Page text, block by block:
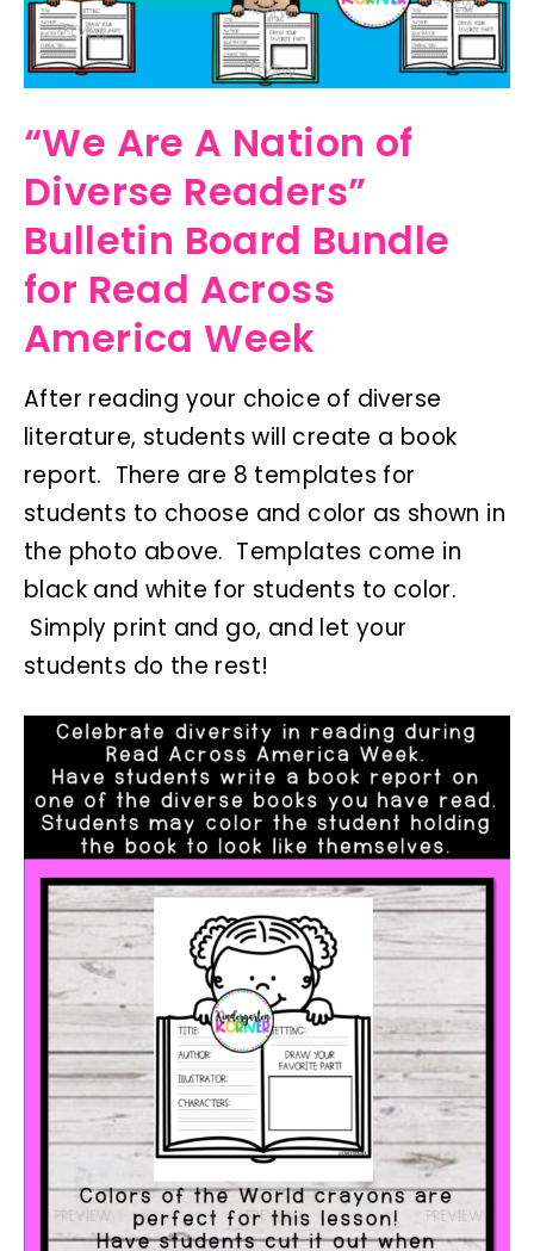
“We Are A Nation of
Diverse Readers”
Bulletin Board Bundle
for Read Across
America Week
After reading your choice of diverse
literature, students will create a book
report. There are 8 templates for
students to choose and color as shown in
the photo above. Templates come in
black and white for students to color.
Simply print and go, and let your
students do the rest!